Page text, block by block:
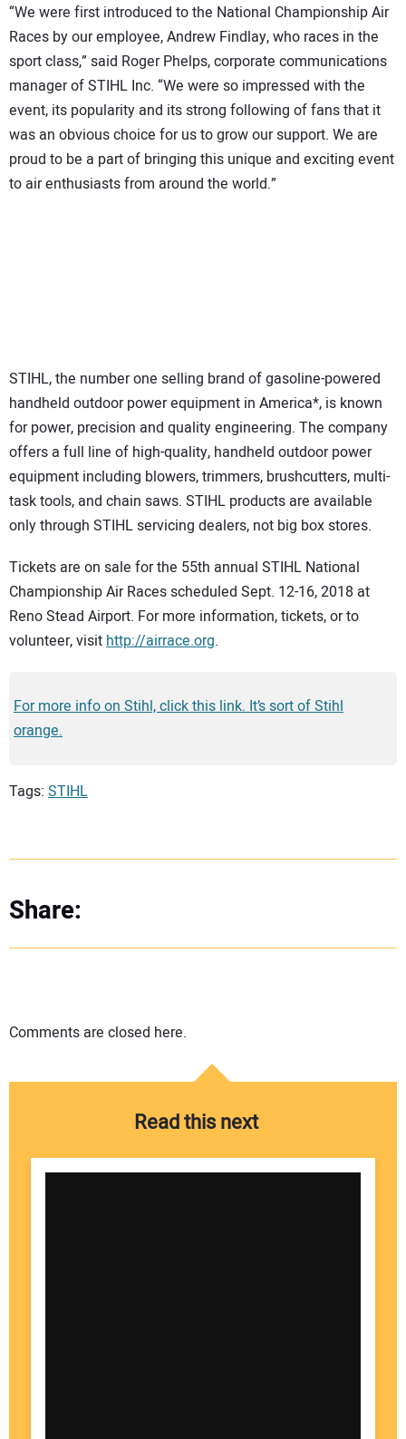
“We were first introduced to the National Championship Air
Races by our employee, Andrew Findlay, who races in the
sport class,” said Roger Phelps, corporate communications
manager of STIHL Inc. “We were so impressed with the
event, its popularity and its strong following of fans that it
was an obvious choice for us to grow our support. We are
proud to be a part of bringing this unique and exciting event
to air enthusiasts from around the world.”
STIHL, the number one selling brand of gasoline-powered
handheld outdoor power equipment in America*, is known
for power, precision and quality engineering. The company
offers a full line of high-quality, handheld outdoor power
equipment including blowers, trimmers, brushcutters, multi-
task tools, and chain saws. STIHL products are available
only through STIHL servicing dealers, not big box stores.
Tickets are on sale for the 55th annual STIHL National
Championship Air Races scheduled Sept. 12-16, 2018 at
Reno Stead Airport. For more information, tickets, or to
volunteer, visithttp://airrace.org.
For more info on Stihl, click this link. It’s sort of Stihl
orange.
Tags: STIHL
Share:
Comments are closed here.
Read this next